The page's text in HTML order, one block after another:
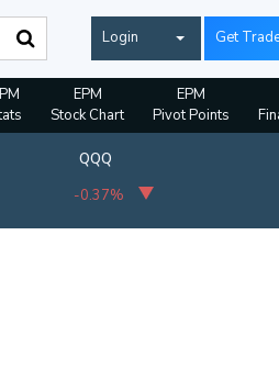
Login Get
EPM
Stock Chart
EPM
Pivot Points
QQQ
-0.37%